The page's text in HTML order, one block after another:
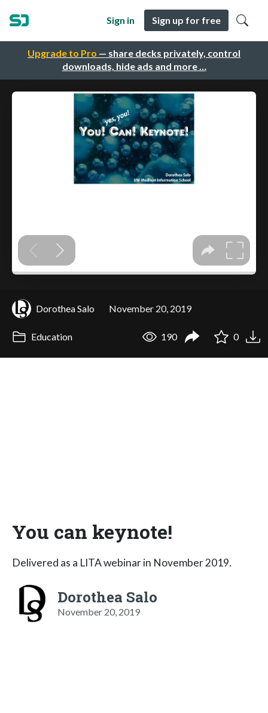
Upgrade to Pro — share decks privately, control
downloads, hide ads and more …
Sign in Sign up for free
Dorothea Salo November 20, 2019
Education 190 0
You can keynote!
Delivered as a LITA webinar in November 2019.
Dorothea Salo
November 20, 2019